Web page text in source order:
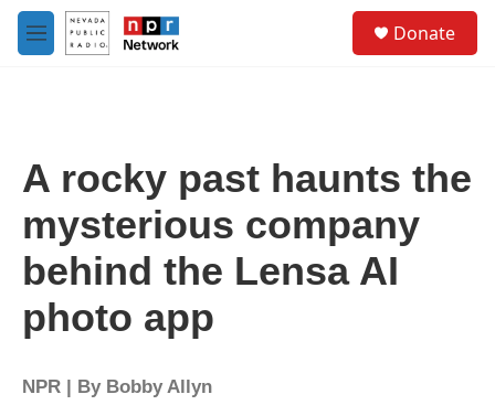
Skip to main content
M
e
Donate
A rocky past haunts the
mysterious company
behind the Lensa AI
photo app
NPR | By Bobby Allyn